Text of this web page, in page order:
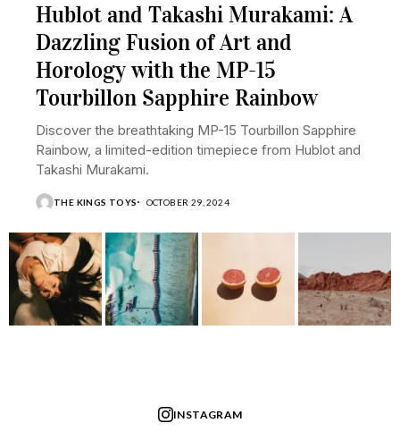
Hublot and Takashi Murakami: A
Dazzling Fusion of Art and
Horology with the MP-15
Tourbillon Sapphire Rainbow
Discover the breathtaking MP-15 Tourbillon Sapphire
Rainbow, a limited-edition timepiece from Hublot and
Takashi Murakami.
THE KINGS TOYS OCTOBER 29, 2024
INSTAGRAM